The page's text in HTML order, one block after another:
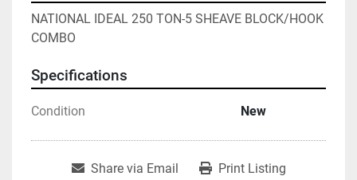
NATIONAL IDEAL 250 TON-5 SHEAVE BLOCK/HOOK
COMBO
Specifications
Condition New
Share via Email Print Listing